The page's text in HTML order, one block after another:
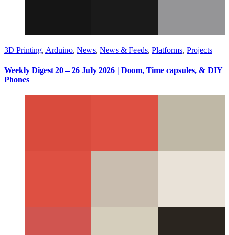
3D Printing, Arduino, News, News & Feeds, Platforms, Projects
Weekly Digest 20 – 26 July 2026 | Doom, Time capsules, & DIY
Phones